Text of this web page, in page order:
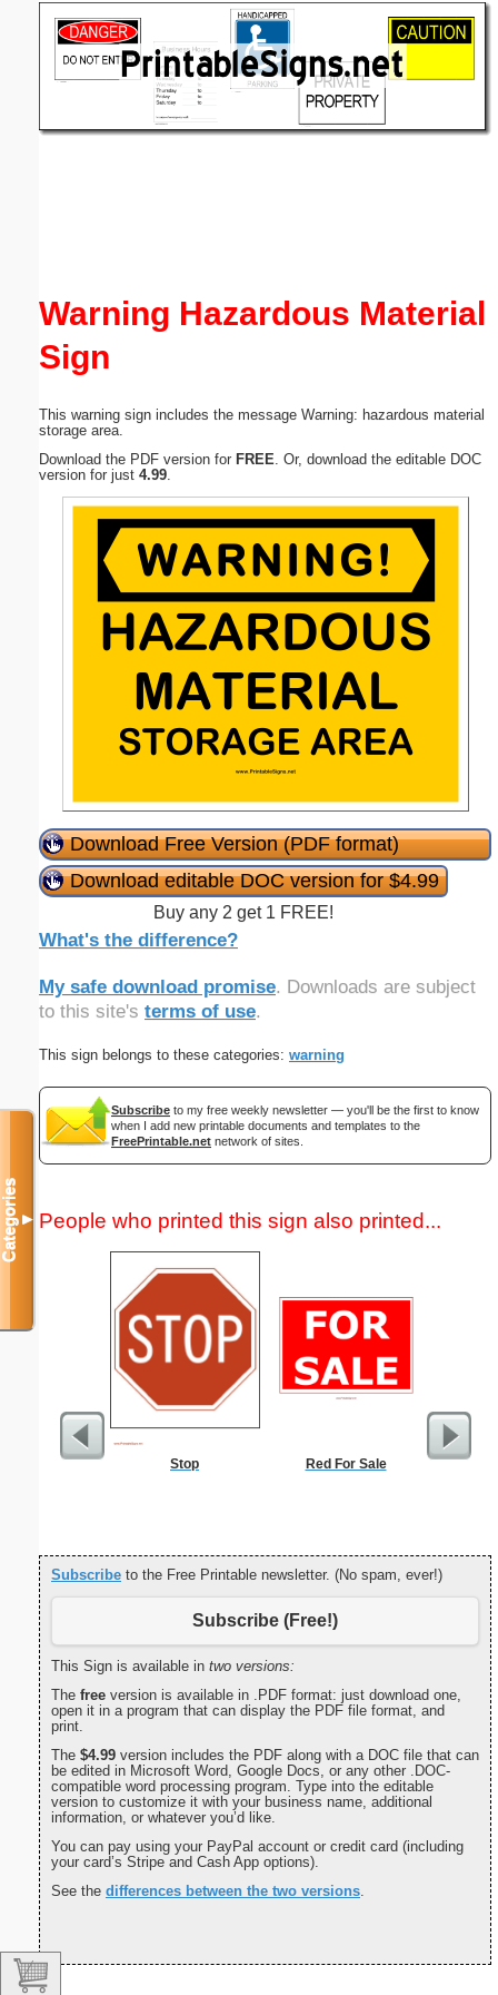
Warning Hazardous Material
Sign
This warning sign includes the message Warning: hazardous material
storage area.
Download the PDF version for FREE . Or, download the editable DOC
version for just 4.99
Download Free Version (PDF format)
Download editable DOC version for $4.99
Buy any 2 get 1 FREE!
What's the difference?
My safe download promise. Downloads are subject
to this site's terms of use.
This sign belongs to these categories: warning
Subscribe to my free weekly newsletter — you'll be the first to know
when I add new printable documents and templates to the
FreePrintable.net network of sites.
People who printed this sign also printed...
Stop Red For Sale
Tooth
Subscribe to the Free Printable newsletter. (No spam, ever!)
Subscribe (Free!)
This Sign is available in two versions:
The free version is available in .PDF format: just download one,
open it in a program that can display the PDF file format, and
print.
The $4.99 version includes the PDF along with a DOC file that can
be edited in Microsoft Word, Google Docs, or any other .DOC-
compatible word processing program. Type into the editable
version to customize it with your business name, additional
information, or whatever you’d like.
You can pay using your PayPal account or credit card (including
your card’s Stripe and Cash App options).
See the differences between the two versions.
Categories▼
(optional)
Submit Suggestion